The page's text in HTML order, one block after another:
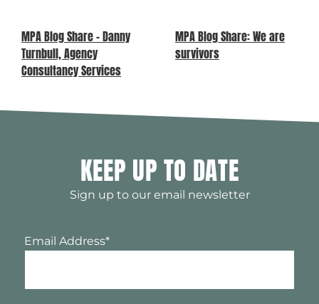
MPA Blog Share – Danny
Turnbull, Agency
Consultancy Services
MPA Blog Share: We are
survivors
KEEP UP TO DATE
Sign up to our email newsletter
Email Address*